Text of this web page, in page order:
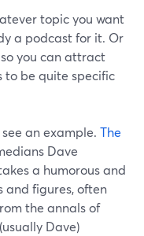
topic you want
a podcast for it. Or
you can attract
to be quite specific
an example. The
Dave
a humorous and
and figures, often
the annals of
Dave)